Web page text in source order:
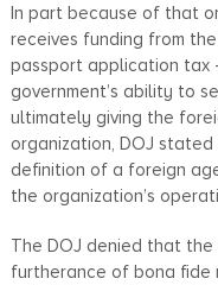
In part because of that
receives funding from
passport application tax
government’s ability to
ultimately giving the
organization, DOJ stated
definition of a foreign
the organization’s
The DOJ denied that
furtherance of bona fide